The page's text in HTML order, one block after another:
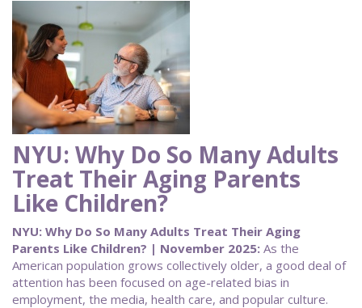
NYU: Why Do So Many Adults
Treat Their Aging Parents
Like Children?
NYU: Why Do So Many Adults Treat Their Aging
Parents Like Children? | November 2025: As the
American population grows collectively older, a good deal of
attention has been focused on age-related bias in
employment, the media, health care, and popular culture.